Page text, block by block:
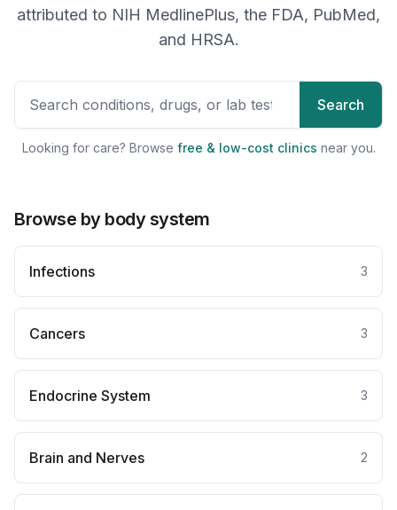
attributed to NIH MedlinePlus, the FDA, PubMed,
and HRSA.
Search health topics, drugs,
Search
Looking for care? Browse free & low-cost clinics near you.
Browse by body system
Infections 3
Cancers 3
Endocrine System 3
Brain and Nerves 2